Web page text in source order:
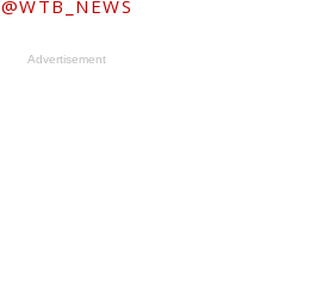
@WTB_NEWS
Advertisement